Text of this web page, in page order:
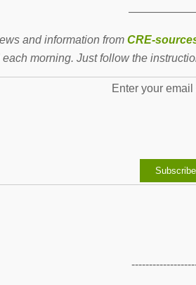
and information from CRE-
morning. Just follow the
Enter your email